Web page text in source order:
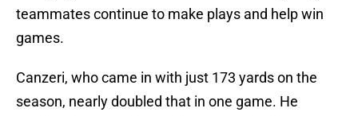
teammates continue to make plays and help win
games.
Canzeri, who came in with just 173 yards on the
season, nearly doubled that in one game. He